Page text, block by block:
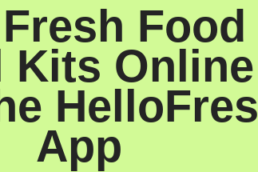
Food
Kits Online
App